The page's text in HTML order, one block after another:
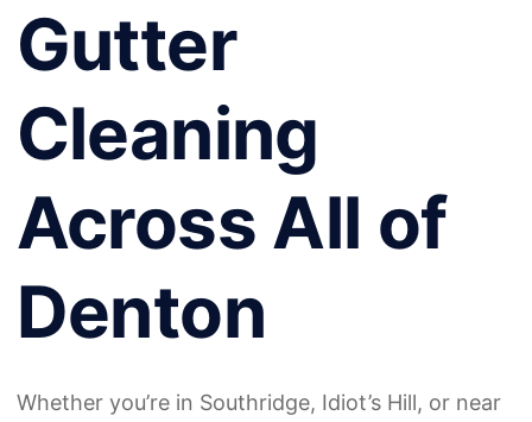
Gutter
Cleaning
Across All of
Denton
Whether you’re in Southridge, Idiot’s Hill, or near